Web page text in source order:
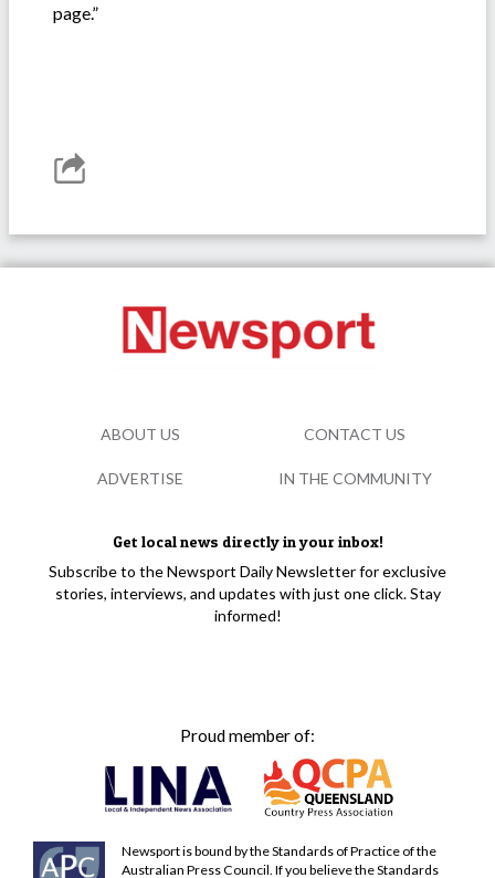
page.”
Get local news directly in your inbox!
Subscribe to the Newsport Daily Newsletter for exclusive
stories, interviews, and updates with just one click. Stay
informed!
Proud member of:
Newsport is bound by the Standards of Practice of the
Australian Press Council. If you believe the Standards
ABOUT US CONTACT US
ADVERTISE IN THE COMMUNITY